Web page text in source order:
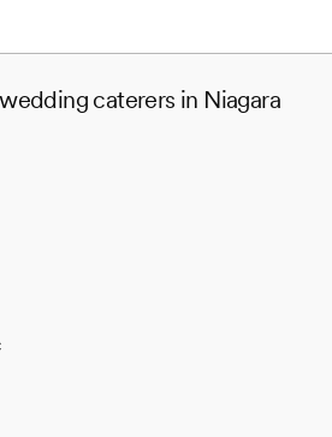
caterers in Niagara